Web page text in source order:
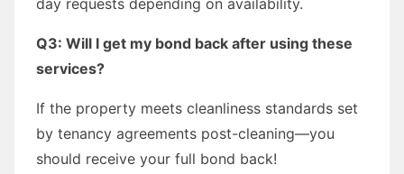
Q3: Will I get my bond back after using these
services?
If the property meets cleanliness standards set
by tenancy agreements post-cleaning—you
should receive your full bond back!